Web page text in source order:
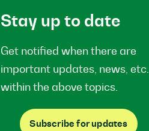
Stay up to date
Get notified when there are
important updates, news, etc.
within the above topics.
Subscribe for updates